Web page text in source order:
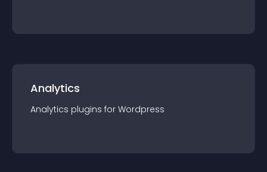
Analytics
Analytics plugins for Wordpress